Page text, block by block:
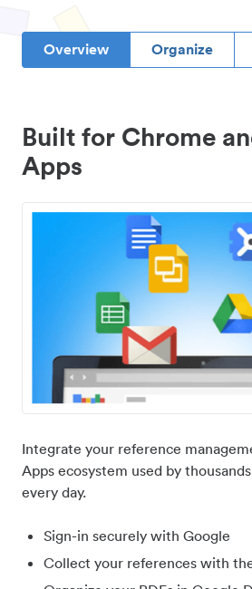
Overview Organize
Built for Chrome
Apps
Integrate your reference
Apps ecosystem used by
every day.
Sign-in securely with Google
Collect your references with